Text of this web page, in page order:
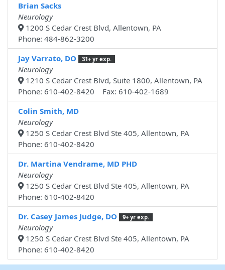
Brian Sacks
Neurology
1200 S Cedar Crest Blvd, Allentown, PA
Phone: 484-862-3200
Jay Varrato, DO
31+ yr exp.
Neurology
1210 S Cedar Crest Blvd, Suite 1800, Allentown, PA
Phone: 610-402-8420 Fax: 610-402-1689
Colin Smith, MD
Neurology
1250 S Cedar Crest Blvd Ste 405, Allentown, PA
Phone: 610-402-8420
Dr. Martina Vendrame, MD PHD
Neurology
1250 S Cedar Crest Blvd Ste 405, Allentown, PA
Phone: 610-402-8420
Dr. Casey James Judge, DO
9+ yr exp.
Neurology
1250 S Cedar Crest Blvd Ste 405, Allentown, PA
Phone: 610-402-8420